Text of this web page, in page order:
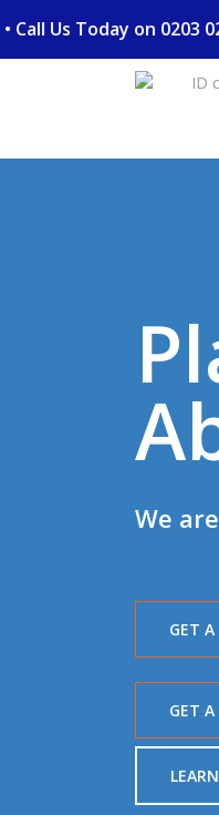
Call Us Today on 0203
ID
We
GET
GET